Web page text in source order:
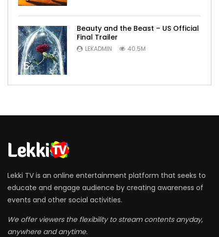
5
Beauty and the Beast – US Official
Final Trailer
LEKADMIN 40.5M
Lekki TV is an online entertainment platform that seeks to
educate and engage audience by creating awareness of
events and other social activities.
We offer viewers the flexibility to stream contents anyday,
anywhere and anytime.